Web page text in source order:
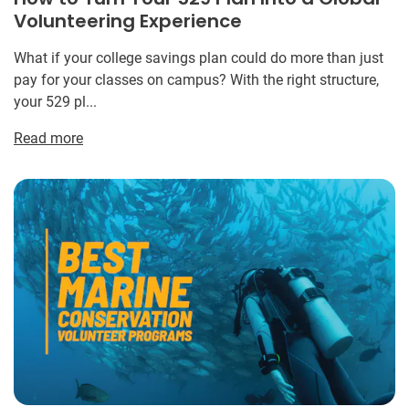
Volunteering Experience
What if your college savings plan could do more than just
pay for your classes on campus? With the right structure,
your 529 pl...
Read more